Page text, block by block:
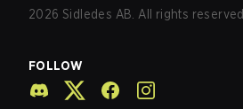
2026 Sidledes AB. All rights reserved.
FOLLOW